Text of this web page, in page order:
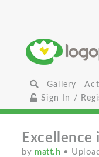
Gallery
Sign In /
by matt.h •